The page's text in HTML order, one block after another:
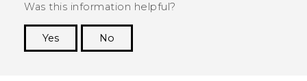
Was this information helpful?
Yes
No